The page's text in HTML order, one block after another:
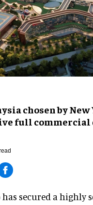
chosen by New
full commercial
secured a highly